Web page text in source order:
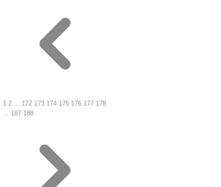
1 2 172 173 174 175 176 177 178
187 188